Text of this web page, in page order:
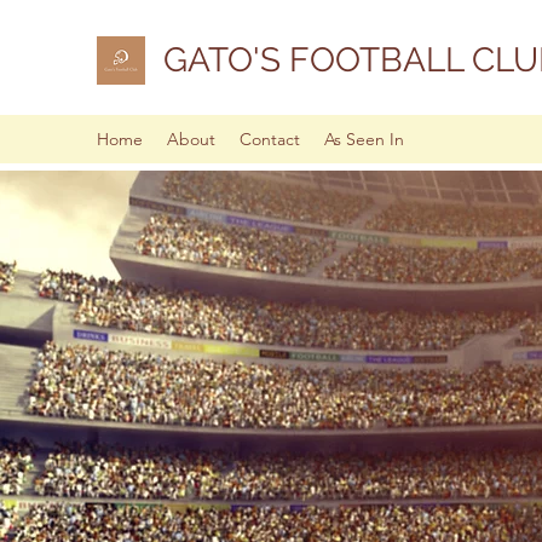
GATO'S FOOTBALL
Home About Contact As Seen In